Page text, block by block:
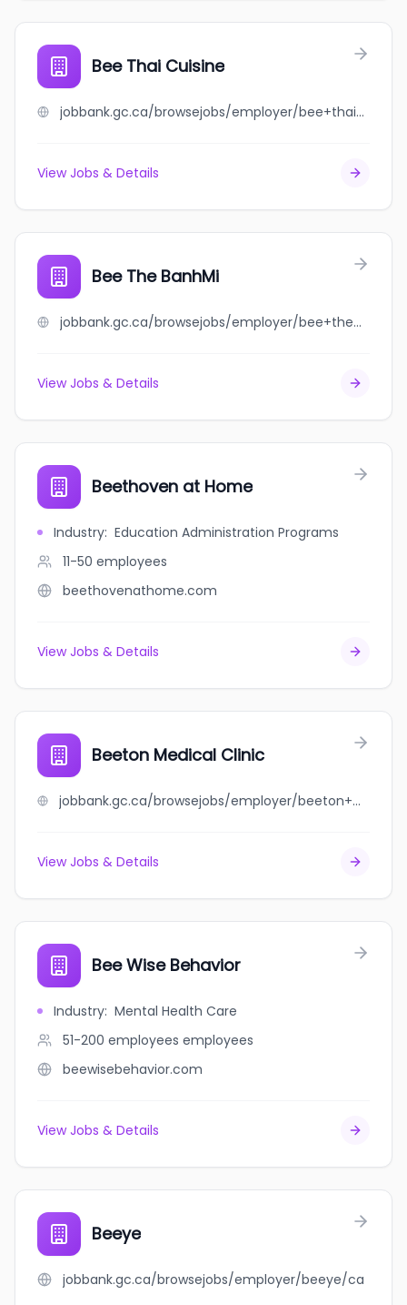
Bee Thai Cuisine
jobbank.gc.ca/browsejobs/employer/bee+thai+cuisine/ca
View Jobs & Details
Bee The BanhMi
jobbank.gc.ca/browsejobs/employer/bee+the+banhmi/ca
View Jobs & Details
Beethoven at Home
Industry: Education Administration Programs
11-50 employees
beethovenathome.com
View Jobs & Details
Beeton Medical Clinic
jobbank.gc.ca/browsejobs/employer/beeton+medical+clinic/ca
View Jobs & Details
Bee Wise Behavior
Industry: Mental Health Care
51-200 employees employees
beewisebehavior.com
View Jobs & Details
Beeye
jobbank.gc.ca/browsejobs/employer/beeye/ca